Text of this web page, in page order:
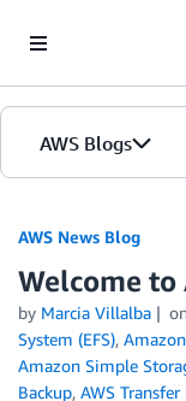
AWS Blogs
AWS News Blog
Welcome to
by Marcia Villalba
System (EFS),
Amazon Simple
Backup, AWS